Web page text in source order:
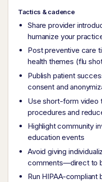
Tactics & cadence
Share provider
humanize your
Post preventive care
health themes (flu
Publish patient
consent and
Use short-form video
procedures and
Highlight community
education events
Avoid giving
comments—direct to
Run HIPAA-